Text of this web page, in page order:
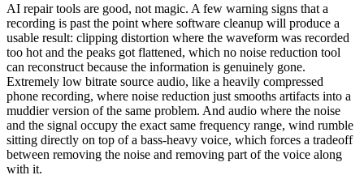
AI repair tools are good, not magic. A few warning signs that a
recording is past the point where software cleanup will produce a
usable result: clipping distortion where the waveform was recorded
too hot and the peaks got flattened, which no noise reduction tool
can reconstruct because the information is genuinely gone.
Extremely low bitrate source audio, like a heavily compressed
phone recording, where noise reduction just smooths artifacts into a
muddier version of the same problem. And audio where the noise
and the signal occupy the exact same frequency range, wind rumble
sitting directly on top of a bass-heavy voice, which forces a tradeoff
between removing the noise and removing part of the voice along
with it.